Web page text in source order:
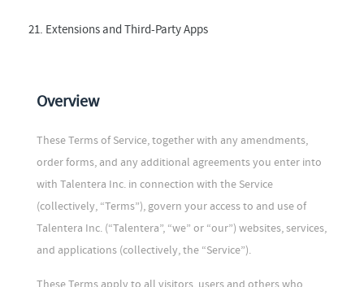
21. Extensions and Third-Party Apps
Overview
These Terms of Service, together with any amendments,
order forms, and any additional agreements you enter into
with Talentera Inc. in connection with the Service
(collectively, “Terms”), govern your access to and use of
Talentera Inc. (“Talentera”, “we” or “our”) websites, services,
and applications (collectively, the “Service”).
These Terms apply to all visitors, users and others who